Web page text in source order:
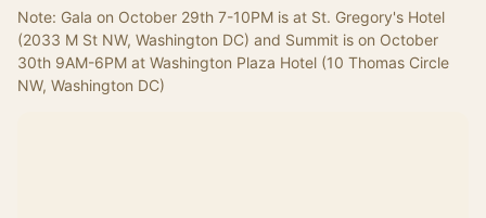
Note: Gala on October 29th 7-10PM is at St. Gregory's Hotel
(2033 M St NW, Washington DC) and Summit is on October
30th 9AM-6PM at Washington Plaza Hotel (10 Thomas Circle
NW, Washington DC)